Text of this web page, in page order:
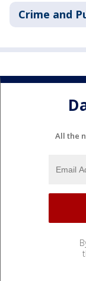
Crime and
All the